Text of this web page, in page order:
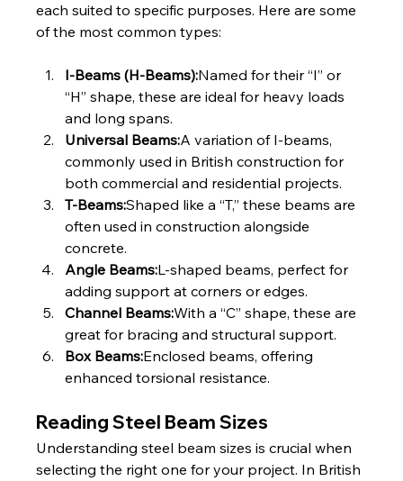
each suited to specific purposes. Here are some
of the most common types:
I-Beams (H-Beams):Named for their “I” or
“H” shape, these are ideal for heavy loads
and long spans.
Universal Beams:A variation of I-beams,
commonly used in British construction for
both commercial and residential projects.
T-Beams:Shaped like a “T,” these beams are
often used in construction alongside
concrete.
Angle Beams:L-shaped beams, perfect for
adding support at corners or edges.
Channel Beams:With a “C” shape, these are
great for bracing and structural support.
Box Beams:Enclosed beams, offering
enhanced torsional resistance.
Reading Steel Beam Sizes
Understanding steel beam sizes is crucial when
selecting the right one for your project. In British